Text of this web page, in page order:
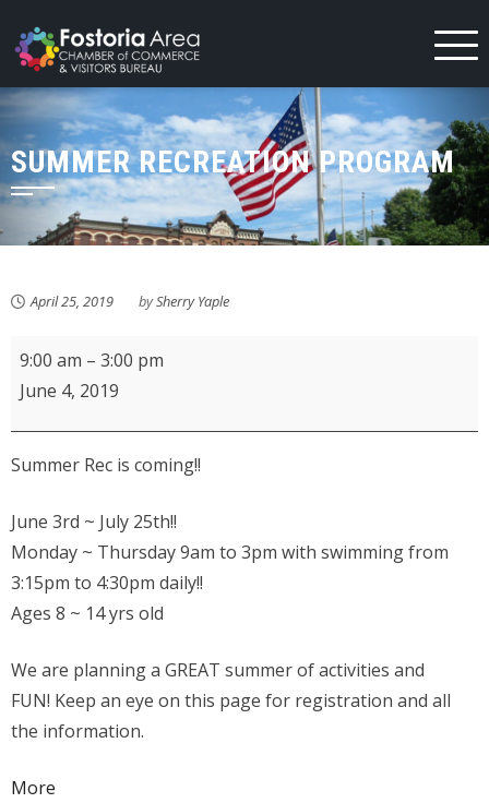
to
content
SUMMER RECREATION PROGRAM
April 25, 2019 bySherry Yaple
Summer
Recreation
9:00 am – 3:00 pm
June 4, 2019
Summer Rec is coming!!
June 3rd ~ July 25th!!
Monday ~ Thursday 9am to 3pm with swimming from
3:15pm to 4:30pm daily!!
Ages 8 ~ 14 yrs old
We are planning a GREAT summer of activities and
FUN! Keep an eye on this page for registration and all
the information.
More